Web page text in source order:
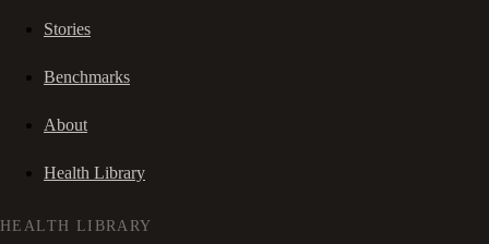
Stories
Benchmarks
About
Health Library
HEALTH LIBRARY